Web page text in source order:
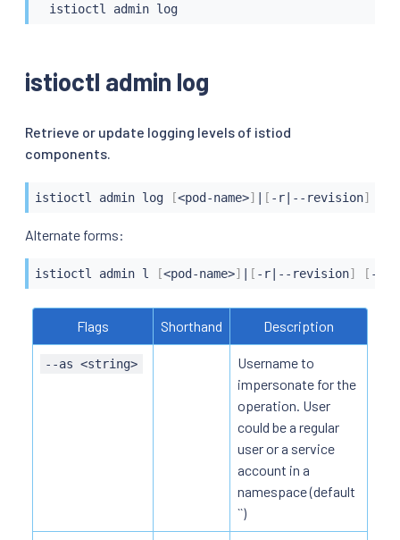
istioctl
admin log
istioctl admin log
Retrieve or update logging levels of istiod
components.
istioctl admin log [<pod-name>] [ -r| --revision]
istioctl admin l [<pod-name>] [ -r| --revision] [ --
Flags Shorthand Description
--as <string>
Username to
impersonate for the
operation. User
could be a regular
user or a service
account in a
namespace (default
``)